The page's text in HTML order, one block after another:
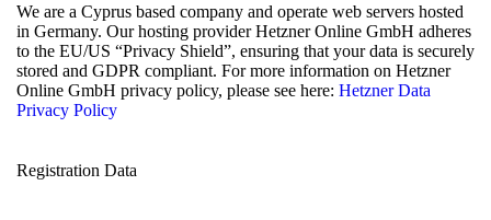
We are a Cyprus based company and operate web servers hosted
in Germany. Our hosting provider Hetzner Online GmbH adheres
to the EU/US “Privacy Shield”, ensuring that your data is securely
stored and GDPR compliant. For more information on Hetzner
Online GmbH privacy policy, please see here: Hetzner Data
Privacy Policy
Registration Data